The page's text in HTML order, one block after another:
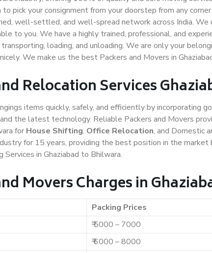
pick your consignment from your doorstep from any
well-settled, and well-spread network across India. We
to you. We have a highly trained, professional, and
transporting, loading, and unloading. We are only your
We make us the best Packers and Movers in
Relocation Services
items quickly, safely, and efficiently by incorporating
the latest technology. Reliable Packers and Movers
for House Shifting, Office Relocation, and Domestic
for 15 years, providing the best position in the
Services in Ghaziabad to Bhilwara.
Movers Charges in
Packing Prices
₹ 5000 – 7000
₹ 6000 – 8000